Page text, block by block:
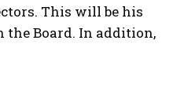
This will be his
the Board. In addition,